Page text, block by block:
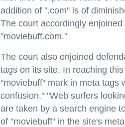
addition of ".com" is of
The court accordingly
"moviebuff.com."
The court also enjoined
tags on its site. In reaching
"moviebuff" mark in meta tags
confusion." "Web surfers
are taken by a search engine
of "moviebuff" in the site's